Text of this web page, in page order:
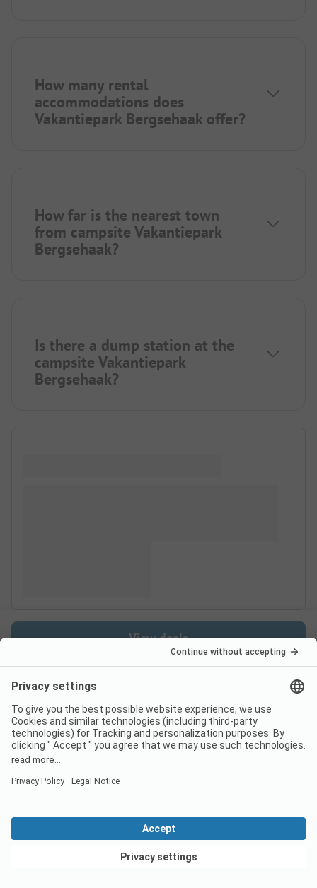
How many rental
accommodations does
Vakantiepark Bergsehaak offer?
How far is the nearest town
from campsite Vakantiepark
Bergsehaak?
Is there a dump station at the
campsite Vakantiepark
Bergsehaak?
View deals
Switzerland
France
Italy